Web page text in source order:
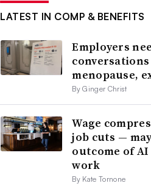
LATEST IN COMP & BENEFITS
Employers
menopause,
By Ginger Christ
Wage
job cuts —
outcome of
work
By Kate Tornone